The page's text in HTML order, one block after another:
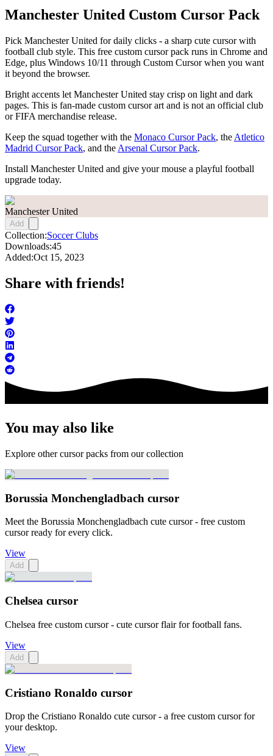
Manchester United Custom Cursor Pack
Pick Manchester United for daily clicks - a sharp cute cursor with
football club style. This free custom cursor pack runs in Chrome and
Edge, plus Windows 10/11 through Custom Cursor when you want
it beyond the browser.
Bright accents let Manchester United stay crisp on light and dark
pages. This is fan-made custom cursor art and is not an official club
or FIFA merchandise release.
Keep the squad together with the Monaco Cursor Pack, the Atletico
Madrid Cursor Pack, and the Arsenal Cursor Pack.
Install Manchester United and give your mouse a playful football
upgrade today.
Manchester United
Add
Collection:Soccer Clubs
Downloads:45
Added:Oct 15, 2023
Share with friends!
You may also like
Explore other cursor packs from our collection
Borussia Monchengladbach cursor
Meet the Borussia Monchengladbach cute cursor - free custom
cursor ready for every click.
View
Add
Chelsea cursor
Chelsea free custom cursor - cute cursor flair for football fans.
View
Add
Cristiano Ronaldo cursor
Drop the Cristiano Ronaldo cute cursor - a free custom cursor for
your desktop.
View